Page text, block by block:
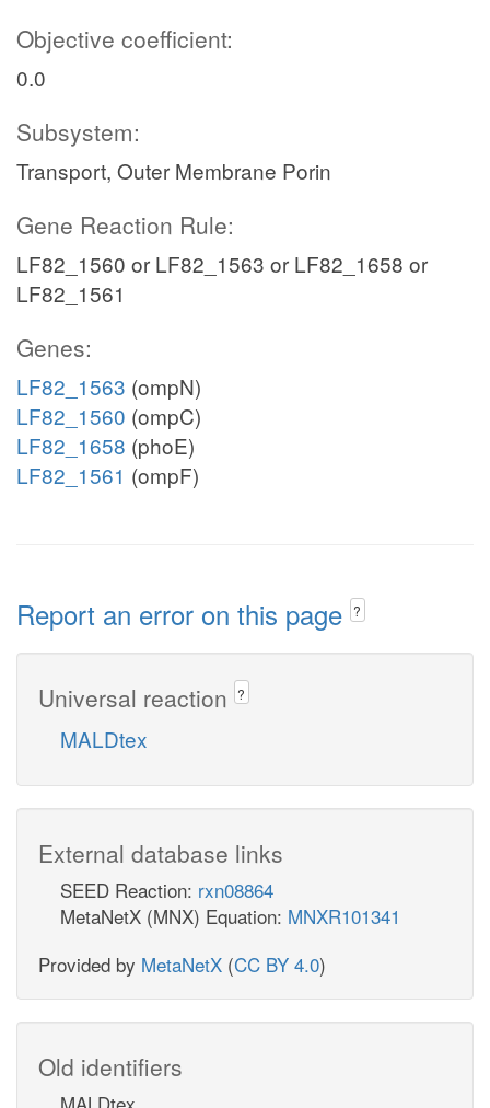
Objective coefficient:
0.0
Subsystem:
Transport, Outer Membrane Porin
Gene Reaction Rule:
LF82_1560 or LF82_1563 or LF82_1658 or
LF82_1561
Genes:
LF82_1563 (ompN)
LF82_1560 (ompC)
LF82_1658 (phoE)
LF82_1561 (ompF)
Report an error on this page ?
Universal reaction ?
MALDtex
External database links
SEED Reaction: rxn08864
MetaNetX (MNX) Equation: MNXR101341
Provided by MetaNetX (CC BY 4.0)
Old identifiers